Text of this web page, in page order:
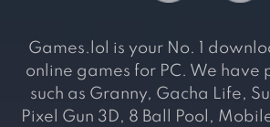
Games.lol is your No. 1
online games for PC. We have
such as Granny, Gacha Life,
Pixel Gun 3D, 8 Ball Pool,